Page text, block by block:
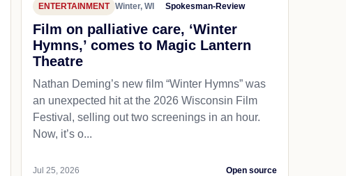
ENTERTAINMENT Winter, WI Spokesman-Review
Film on palliative care, ‘Winter
Hymns,’ comes to Magic Lantern
Theatre
Nathan Deming’s new film “Winter Hymns” was
an unexpected hit at the 2026 Wisconsin Film
Festival, selling out two screenings in an hour.
Now, it’s o...
Jul 25, 2026 Open source